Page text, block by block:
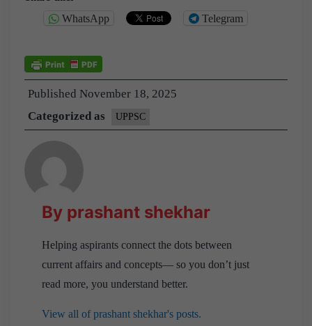
WhatsApp Telegram
Published November 18, 2025
Categorized as
UPPSC
By prashant shekhar
Helping aspirants connect the dots between
current affairs and concepts— so you don’t just
read more, you understand better.
View all of prashant shekhar's posts.